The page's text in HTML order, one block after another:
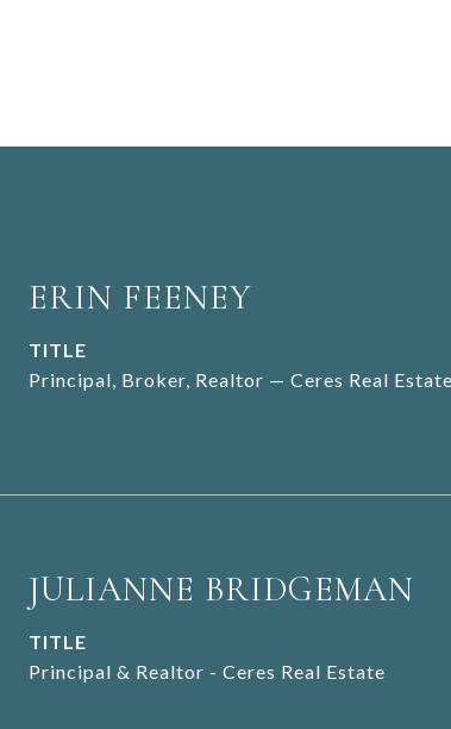
ERIN FEENEY
TITLE
Principal, Broker, Realtor — Ceres Real Estate
JULIANNE BRIDGEMAN
TITLE
Principal & Realtor - Ceres Real Estate